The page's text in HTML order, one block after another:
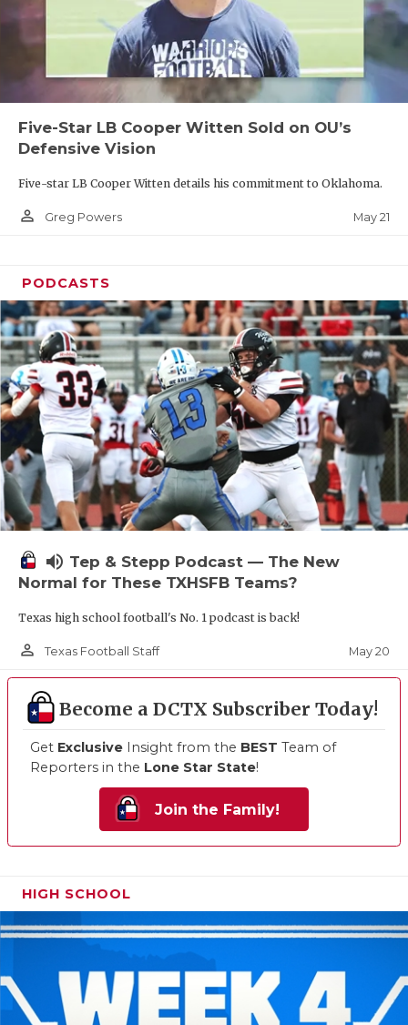
Five-Star LB Cooper Witten Sold on OU’s
Defensive Vision
Five-star LB Cooper Witten details his commitment to Oklahoma.
person_outline Greg Powers May 21
PODCASTS
volume_up Tep & Stepp Podcast — The New
Normal for These TXHSFB Teams?
Texas high school football's No. 1 podcast is back!
person_outline Texas Football Staff May 20
Become a DCTX Subscriber Today!
Get Exclusive Insight from the BEST Team of
Reporters in the Lone Star State!
Join the Family!
HIGH SCHOOL